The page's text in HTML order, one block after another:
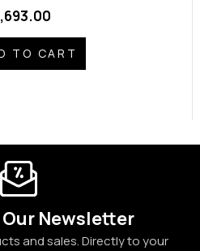
TO CART
Newsletter
and sales. Directly to your